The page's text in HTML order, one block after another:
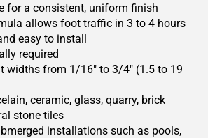
for a consistent, uniform finish
allows foot traffic in 3 to 4 hours
easy to install
required
widths from 1/16" to 3/4" (1.5 to 19
ceramic, glass, quarry, brick
stone tiles
installations such as pools,